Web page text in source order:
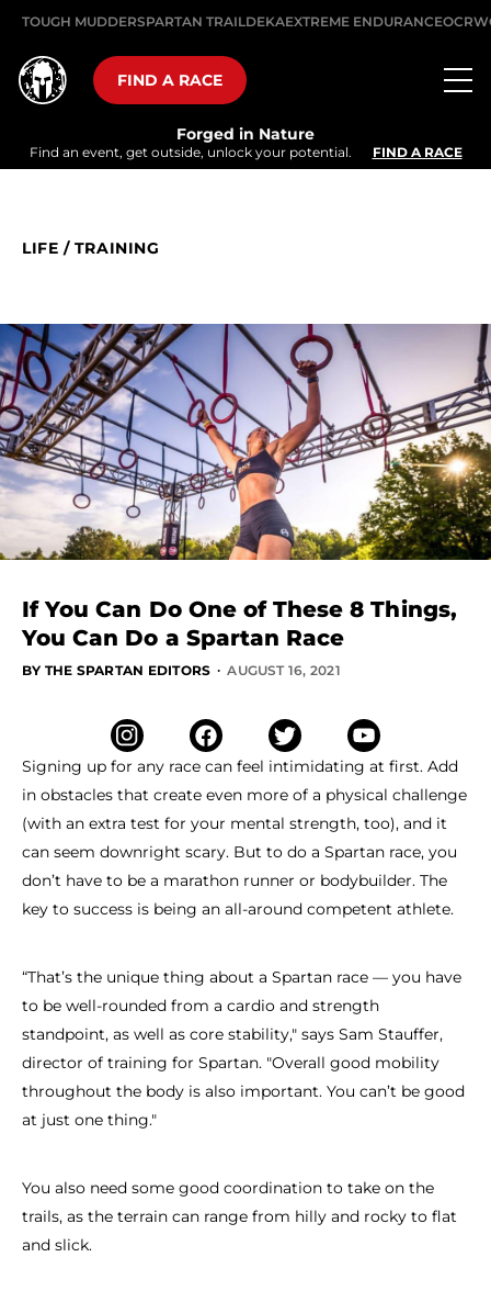
TOUGH MUDDERSPARTAN TRAILDEKAEXTREME ENDURANCE
FIND A RACE
Forged in Nature
Find an event, get outside, unlock your potential. FIND A RACE
LIFE / TRAINING
If You Can Do One of These 8 Things,
You Can Do a Spartan Race
BY THE SPARTAN EDITORS · AUGUST 16, 2021
Signing up for any race can feel intimidating at first. Add
in obstacles that create even more of a physical challenge
(with an extra test for your mental strength, too), and it
can seem downright scary. But to do a Spartan race, you
don’t have to be a marathon runner or bodybuilder. The
key to success is being an all-around competent athlete.
“That’s the unique thing about a Spartan race — you have
to be well-rounded from a cardio and strength
standpoint, as well as core stability," says Sam Stauffer,
director of training for Spartan. "Overall good mobility
throughout the body is also important. You can’t be good
at just one thing."
You also need some good coordination to take on the
trails, as the terrain can range from hilly and rocky to flat
and slick.